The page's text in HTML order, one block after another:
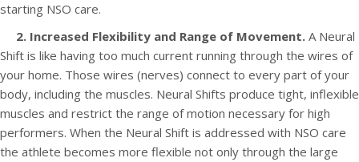
starting NSO care.
2. Increased Flexibility and Range of Movement. A Neural
Shift is like having too much current running through the wires of
your home. Those wires (nerves) connect to every part of your
body, including the muscles. Neural Shifts produce tight, inflexible
muscles and restrict the range of motion necessary for high
performers. When the Neural Shift is addressed with NSO care
the athlete becomes more flexible not only through the large